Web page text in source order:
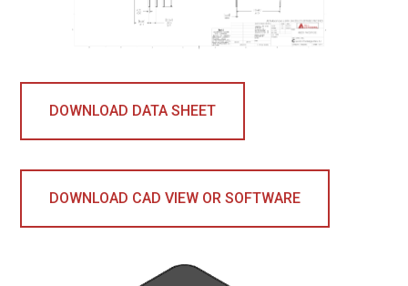
DOWNLOAD DATA SHEET
DOWNLOAD CAD VIEW OR SOFTWARE